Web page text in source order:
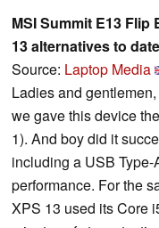
MSI Summit E13 Flip
13 alternatives to date
Source: Laptop Media
Ladies and
we gave this device
1). And boy did it
including a USB
performance. For the
XPS 13 used its Core